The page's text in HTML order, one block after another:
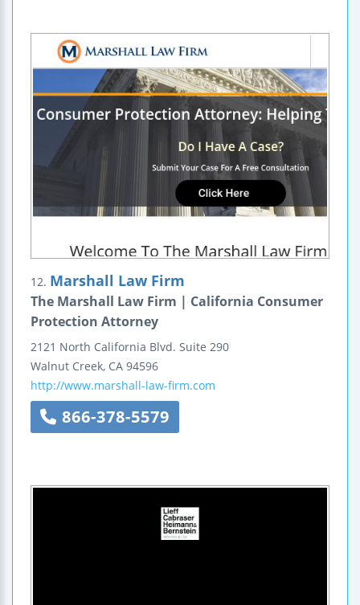
12. Marshall Law Firm
The Marshall Law Firm | California Consumer
Protection Attorney
2121 North California Blvd. Suite 290
Walnut Creek, CA 94596
http://www.marshall-law-firm.com
866-378-5579